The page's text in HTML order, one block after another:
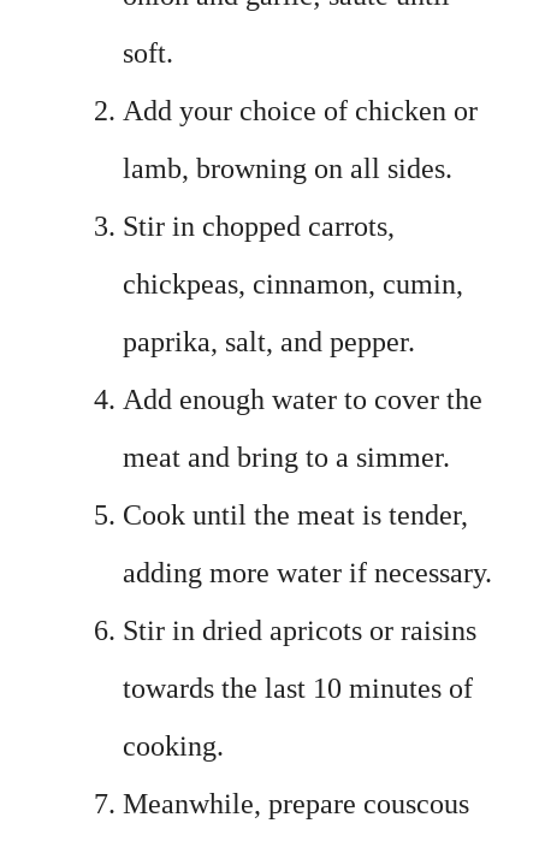
soft.
Add your choice of chicken or
lamb, browning on all sides.
Stir in chopped carrots,
chickpeas, cinnamon, cumin,
paprika, salt, and pepper.
Add enough water to cover the
meat and bring to a simmer.
Cook until the meat is tender,
adding more water if necessary.
Stir in dried apricots or raisins
towards the last 10 minutes of
cooking.
Meanwhile, prepare couscous